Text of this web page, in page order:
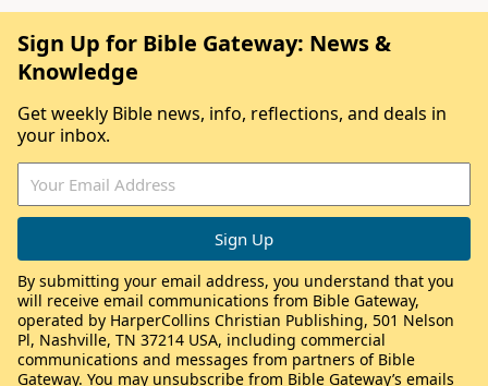
Sign Up for Bible Gateway: News &
Knowledge
Get weekly Bible news, info, reflections, and deals in
your inbox.
By submitting your email address, you understand that you
will receive email communications from Bible Gateway,
operated by HarperCollins Christian Publishing, 501 Nelson
Pl, Nashville, TN 37214 USA, including commercial
communications and messages from partners of Bible
Gateway. You may unsubscribe from Bible Gateway’s emails